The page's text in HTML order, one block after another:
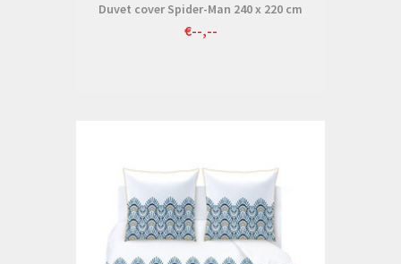
Duvet cover Spider-Man 240 x 220 cm
€--,--